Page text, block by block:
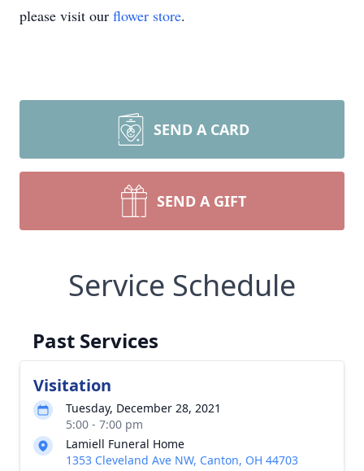
please visit our flower store.
SEND A CARD
SEND A GIFT
Service Schedule
Past Services
Visitation
Tuesday, December 28, 2021
5:00 - 7:00 pm
Lamiell Funeral Home
1353 Cleveland Ave NW, Canton, OH 44703